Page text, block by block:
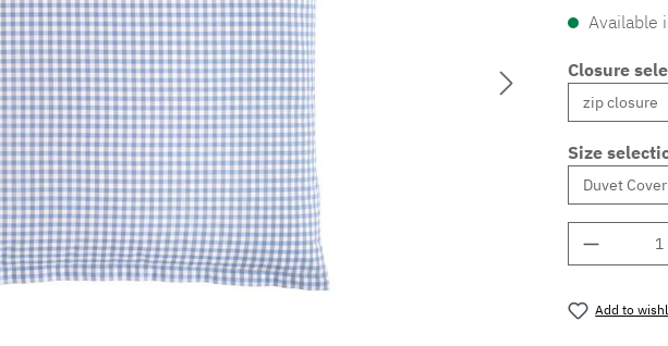
Available
Closure
Size
Add to